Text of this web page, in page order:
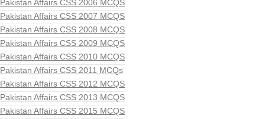
Pakistan Affairs CSS 2006 MCQS
Pakistan Affairs CSS 2007 MCQS
Pakistan Affairs CSS 2008 MCQS
Pakistan Affairs CSS 2009 MCQS
Pakistan Affairs CSS 2010 MCQS
Pakistan Affairs CSS 2011 MCQs
Pakistan Affairs CSS 2012 MCQS
Pakistan Affairs CSS 2013 MCQS
Pakistan Affairs CSS 2015 MCQS